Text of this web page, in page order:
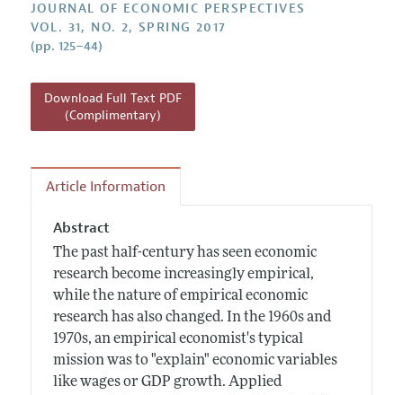
Contact Information
JOURNAL OF ECONOMIC PERSPECTIVES
VOL. 31, NO. 2, SPRING 2017
(pp. 125–44)
Download Full Text PDF
(Complimentary)
Article Information
Abstract
The past half-century has seen economic
research become increasingly empirical,
while the nature of empirical economic
research has also changed. In the 1960s and
1970s, an empirical economist's typical
mission was to "explain" economic variables
like wages or GDP growth. Applied